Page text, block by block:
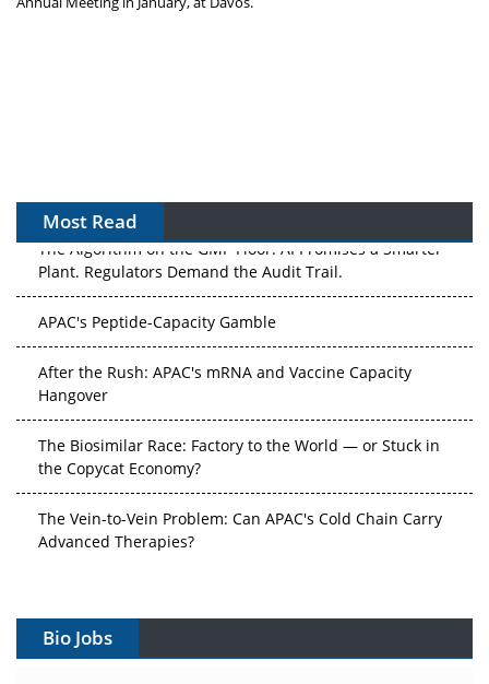
Most Read
The Algorithm on the GMP Floor: AI Promises a Smarter
Plant. Regulators Demand the Audit Trail.
APAC's Peptide-Capacity Gamble
After the Rush: APAC's mRNA and Vaccine Capacity
Hangover
The Biosimilar Race: Factory to the World — or Stuck in
the Copycat Economy?
The Vein-to-Vein Problem: Can APAC's Cold Chain Carry
Advanced Therapies?
Can APAC Build Radioligand Therapy Before the Atoms
Bio Jobs